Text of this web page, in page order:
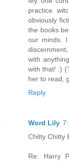
practice
obviously
the books
our minds.
with
with that! :)
her to read,
Reply
Word Lily
Chitty Chitty
Re: Harry